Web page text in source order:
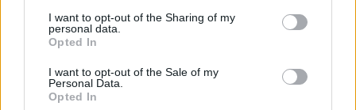
not limited to your visit or usage behaviour. You may click to
grant or deny consent to Google and its third-party tags to
use your data for below specified purposes in below Google
consent section.
I want to opt-out of the Sharing of my
personal data.
Opted In
I want to opt-out of the Sale of my
Personal Data.
Opted In
Το κινεζικό EHang 216 μπορεί να μεταφέρει δύο
επιβάτες σε απόσταση 35 χιλιομέτρων και πετάει
χωρίς πιλότο